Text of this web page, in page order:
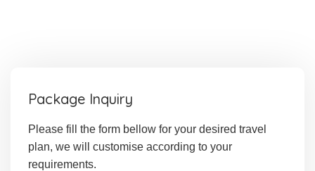
Package Inquiry
Please fill the form bellow for your desired travel
plan, we will customise according to your
requirements.